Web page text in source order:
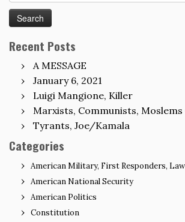
for:
Recent Posts
A MESSAGE
January 6, 2021
Luigi Mangione, Killer
Marxists, Communists, Moslems
Tyrants, Joe/Kamala
Categories
American Military, First Responders,
American National Security
American Politics
Constitution